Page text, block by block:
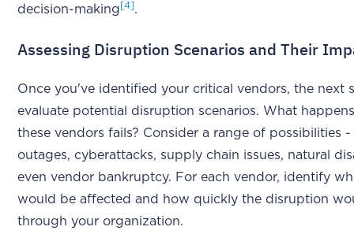
decision-making [4].
Assessing Disruption Scenarios and Their
Once you've identified your critical vendors, the next
evaluate potential disruption scenarios. What
these vendors fails? Consider a range of possibilities -
outages, cyberattacks, supply chain issues, natural
even vendor bankruptcy. For each vendor, identify
would be affected and how quickly the disruption
through your organization.